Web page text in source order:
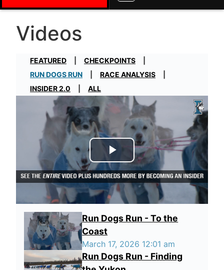
Videos
FEATURED
CHECKPOINTS
RUN DOGS RUN
RACE ANALYSIS
INSIDER 2.0
ALL
Play Video
Run Dogs Run - To the
Coast
March 17, 2026 12:01 am
Run Dogs Run - Finding